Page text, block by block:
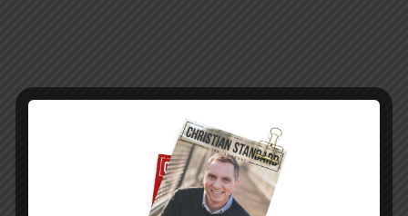
PREVIOUS STORY